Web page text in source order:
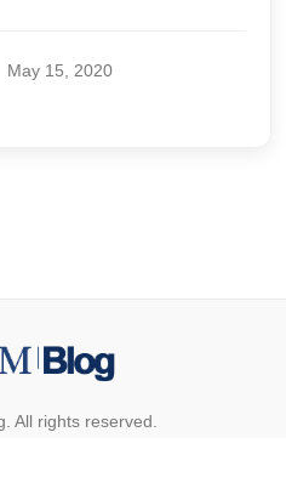
May 15, 2020
All rights reserved.